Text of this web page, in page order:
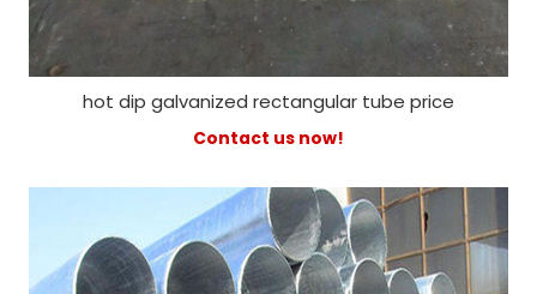
hot dip galvanized rectangular tube price
Contact us now!